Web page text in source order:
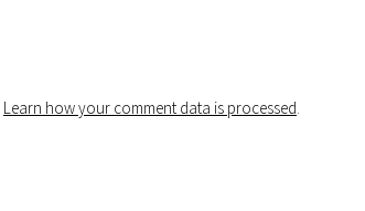
Learn how your comment data is processed.